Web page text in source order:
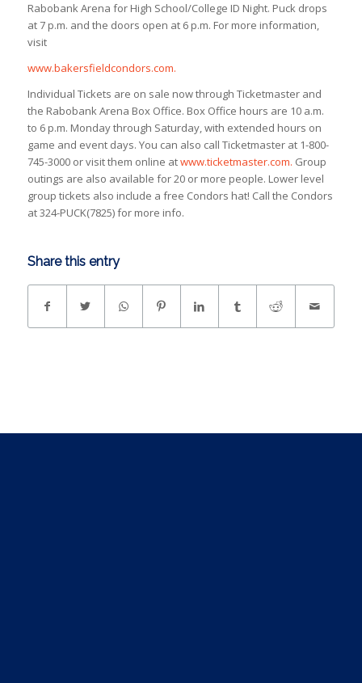
Rabobank Arena for High School/College ID Night. Puck drops
at 7 p.m. and the doors open at 6 p.m. For more information,
visit
www.bakersfieldcondors.com.
Individual Tickets are on sale now through Ticketmaster and
the Rabobank Arena Box Office. Box Office hours are 10 a.m.
to 6 p.m. Monday through Saturday, with extended hours on
game and event days. You can also call Ticketmaster at 1-800-
745-3000 or visit them online atwww.ticketmaster.com. Group
outings are also available for 20 or more people. Lower level
group tickets also include a free Condors hat! Call the Condors
at 324-PUCK(7825) for more info.
Share this entry